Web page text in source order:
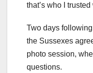
that’s who I
Two days
the Sussexes
photo session,
questions.